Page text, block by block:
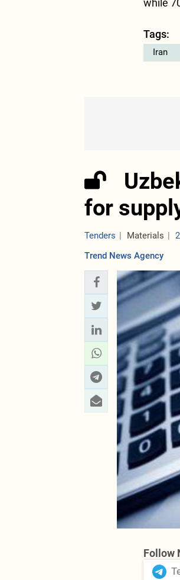
while
Tags:
Iran
for
Tenders Materials
Trend News Agency
Follow